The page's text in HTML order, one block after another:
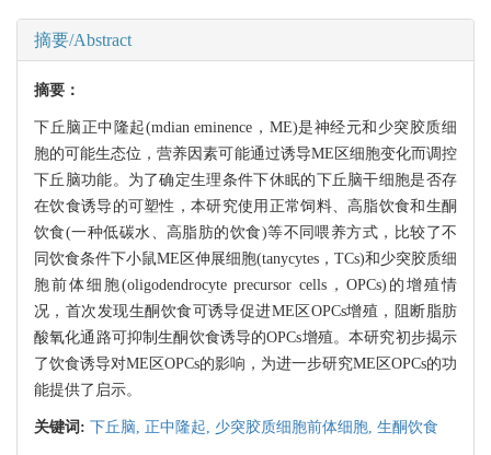
摘要/Abstract
摘要：
下丘脑正中隆起(mdian eminence，ME)是神经元和少突胶质细
胞的可能生态位，营养因素可能通过诱导ME区细胞变化而调控
下丘脑功能。为了确定生理条件下休眠的下丘脑干细胞是否存
在饮食诱导的可塑性，本研究使用正常饲料、高脂饮食和生酮
饮食(一种低碳水、高脂肪的饮食)等不同喂养方式，比较了不
同饮食条件下小鼠ME区伸展细胞(tanycytes，TCs)和少突胶质细
胞前体细胞(oligodendrocyte precursor cells，OPCs)的增殖情
况，首次发现生酮饮食可诱导促进ME区OPCs增殖，阻断脂肪
酸氧化通路可抑制生酮饮食诱导的OPCs增殖。本研究初步揭示
了饮食诱导对ME区OPCs的影响，为进一步研究ME区OPCs的功
能提供了启示。
关键词: 下丘脑, 正中隆起, 少突胶质细胞前体细胞, 生酮饮食